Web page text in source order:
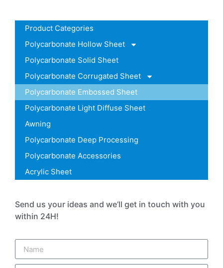
Product Categories
Polycarbonate Hollow Sheet
Polycarbonate Solid Sheet
Polycarbonate Corrugated Sheet
Polycarbonate Embossed Sheet
Polycarbonate Light Diffuse Sheet
Awning
Polycarbonate Deep Processing
Polycarbonate Accessories
Acrylic Sheet
Send us your ideas and we’ll get in touch with you
within 24H!